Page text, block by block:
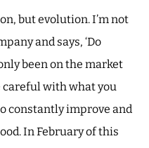
but evolution. I’m not
and says, ‘Do
been on the market
careful with what you
constantly improve and
In February of this